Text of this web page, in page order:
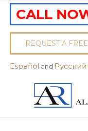
CALL
REQUEST A
Español and Pусский